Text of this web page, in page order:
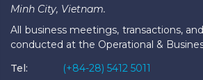
Minh City, Vietnam.
All business meetings, transactions,
conducted at the Operational &
Tel:
(+84-28) 5412 5011